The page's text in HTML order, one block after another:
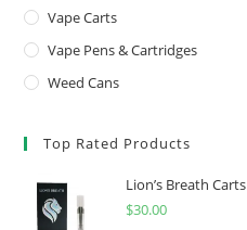
Vape Carts
Vape Pens & Cartridges
Weed Cans
Top Rated Products
Lion’s Breath Carts
$30.00